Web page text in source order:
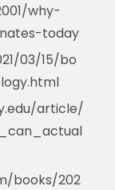
why-
today
03/15/bo
article/
books/202